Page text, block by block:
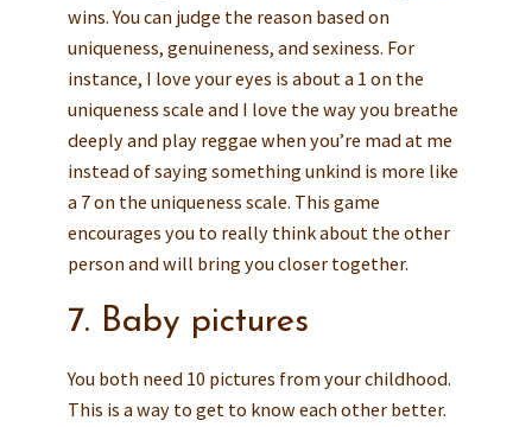
wins. You can judge the reason based on
uniqueness, genuineness, and sexiness. For
instance, I love your eyes is about a 1 on the
uniqueness scale and I love the way you breathe
deeply and play reggae when you’re mad at me
instead of saying something unkind is more like
a 7 on the uniqueness scale. This game
encourages you to really think about the other
person and will bring you closer together.
7. Baby pictures
You both need 10 pictures from your childhood.
This is a way to get to know each other better.